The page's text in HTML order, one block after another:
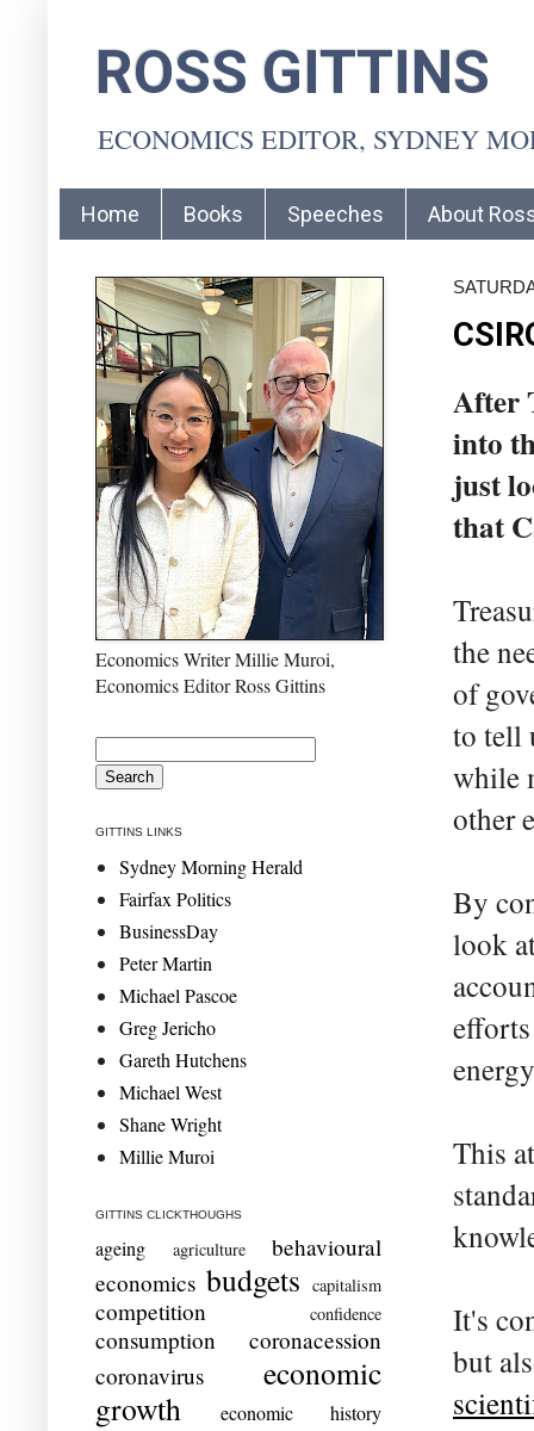
ROSS GITTINS
ECONOMICS EDITOR, SYDNEY
Home Books Speeches About
After
into
just
that
the
of
to tell
while
other
By
look
This
It's
but
Economics Writer Millie Muroi,
Economics Editor Ross Gittins
GITTINS LINKS
Sydney Morning Herald
Fairfax Politics
BusinessDay
Peter Martin
Michael Pascoe
Greg Jericho
Gareth Hutchens
Michael West
Shane Wright
Millie Muroi
GITTINS CLICKTHOUGHS
ageing agriculture
behavioural
economics budgets capitalism
competition confidence
consumption
coronacession
coronavirus
economic
growth
economic history